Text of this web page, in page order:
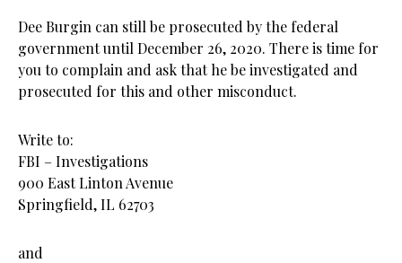
Dee Burgin can still be prosecuted by the federal
government until December 26, 2020. There is time for
you to complain and ask that he be investigated and
prosecuted for this and other misconduct.
Write to:
FBI – Investigations
900 East Linton Avenue
Springfield, IL 62703
and